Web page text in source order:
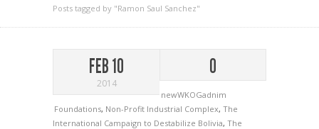
Posts tagged by "Ramon Saul Sanchez"
FEB 10
2014
0
newWKOGadnim
Foundations, Non-Profit Industrial Complex, The
International Campaign to Destabilize Bolivia, The